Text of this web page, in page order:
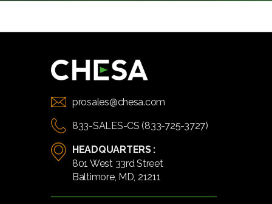
prosales@chesa.com
833-SALES-CS (833-725-3727)
HEADQUARTERS :
801 West 33rd Street
Baltimore, MD, 21211